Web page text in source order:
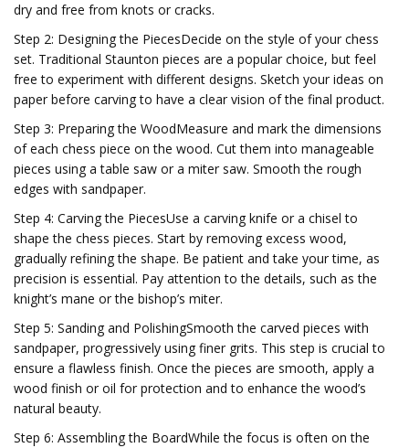
dry and free from knots or cracks.
Step 2: Designing the PiecesDecide on the style of your chess
set. Traditional Staunton pieces are a popular choice, but feel
free to experiment with different designs. Sketch your ideas on
paper before carving to have a clear vision of the final product.
Step 3: Preparing the WoodMeasure and mark the dimensions
of each chess piece on the wood. Cut them into manageable
pieces using a table saw or a miter saw. Smooth the rough
edges with sandpaper.
Step 4: Carving the PiecesUse a carving knife or a chisel to
shape the chess pieces. Start by removing excess wood,
gradually refining the shape. Be patient and take your time, as
precision is essential. Pay attention to the details, such as the
knight’s mane or the bishop’s miter.
Step 5: Sanding and PolishingSmooth the carved pieces with
sandpaper, progressively using finer grits. This step is crucial to
ensure a flawless finish. Once the pieces are smooth, apply a
wood finish or oil for protection and to enhance the wood’s
natural beauty.
Step 6: Assembling the BoardWhile the focus is often on the